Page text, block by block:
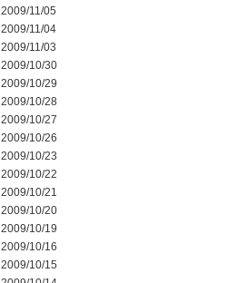
2009/11/05
2009/11/04
2009/11/03
2009/10/30
2009/10/29
2009/10/28
2009/10/27
2009/10/26
2009/10/23
2009/10/22
2009/10/21
2009/10/20
2009/10/19
2009/10/16
2009/10/15